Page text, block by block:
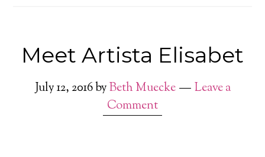
Meet Artista Elisabet
July 12, 2016byBeth Muecke
Leave a
Comment